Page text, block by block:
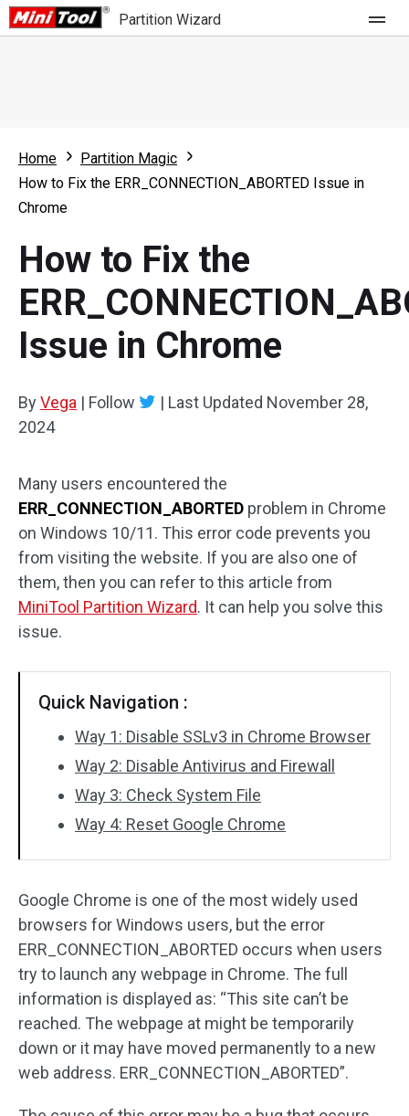
Partition Wizard
Partition Wizard Free
For Business
What's New
Comparison
Resize Partition
Clone Disk
Disk Recovery
Home
Partition Magic
How to Fix the ERR_CONNECTION_ABORTED Issue in
Chrome
How to Fix the
Issue in Chrome
ByVega | Follow | Last Updated November 28,
2024
Many users encountered the
ERR_CONNECTION_ABORTED problem in Chrome
on Windows 10/11. This error code prevents you
from visiting the website. If you are also one of
them, then you can refer to this article from
MiniTool Partition Wizard. It can help you solve this
issue.
Quick Navigation :
Way 1: Disable SSLv3 in Chrome Browser
Way 2: Disable Antivirus and Firewall
Way 3: Check System File
Way 4: Reset Google Chrome
Google Chrome is one of the most widely used
browsers for Windows users, but the error
ERR_CONNECTION_ABORTED occurs when users
try to launch any webpage in Chrome. The full
information is displayed as: “This site can’t be
reached. The webpage at might be temporarily
down or it may have moved permanently to a new
web address. ERR_CONNECTION_ABORTED”.